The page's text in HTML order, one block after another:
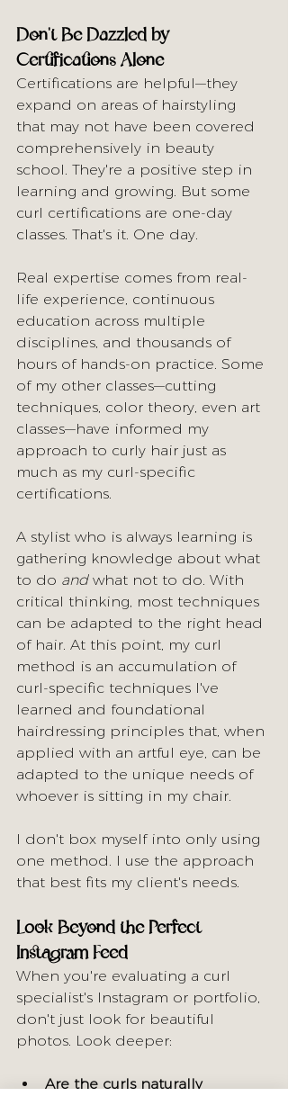
Don't Be Dazzled by
Certifications Alone
Certifications are helpful—they
expand on areas of hairstyling
that may not have been covered
comprehensively in beauty
school. They're a positive step in
learning and growing. But some
curl certifications are one-day
classes. That's it. One day.
Real expertise comes from real-
life experience, continuous
education across multiple
disciplines, and thousands of
hours of hands-on practice. Some
of my other classes—cutting
techniques, color theory, even art
classes—have informed my
approach to curly hair just as
much as my curl-specific
certifications.
A stylist who is always learning is
gathering knowledge about what
to do and what not to do. With
critical thinking, most techniques
can be adapted to the right head
of hair. At this point, my curl
method is an accumulation of
curl-specific techniques I've
learned and foundational
hairdressing principles that, when
applied with an artful eye, can be
adapted to the unique needs of
whoever is sitting in my chair.
I don't box myself into only using
one method. I use the approach
that best fits my client's needs.
Look Beyond the Perfect
Instagram Feed
When you're evaluating a curl
specialist's Instagram or portfolio,
don't just look for beautiful
photos. Look deeper:
Are the curls naturally